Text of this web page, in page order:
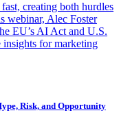
creating both hurdles
webinar, Alec Foster
EU’s AI Act and U.S.
for marketing
Risk, and Opportunity